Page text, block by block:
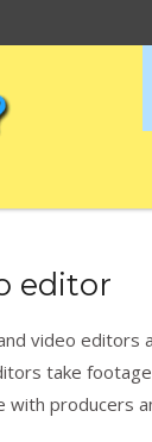
editor
video editors
take
with producers